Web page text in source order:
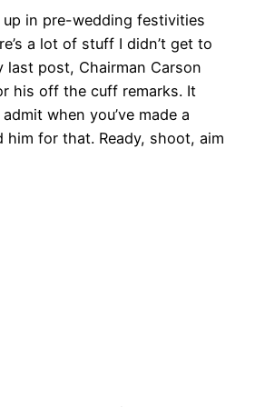
up in pre-wedding festivities
a lot of stuff I didn’t get to
last post, Chairman Carson
his off the cuff remarks. It
when you’ve made a
him for that. Ready, shoot, aim